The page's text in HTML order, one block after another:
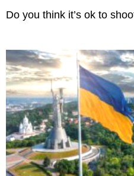
Do you think it’s ok to